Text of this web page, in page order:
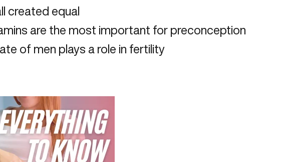
created equal
are the most important for preconception
of men plays a role in fertility